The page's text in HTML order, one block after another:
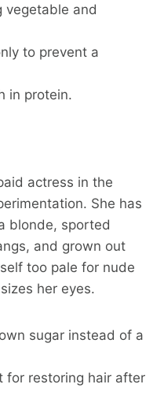
vegetable and
to prevent a
in protein.
actress in the
She has
blonde, sported
and grown out
too pale for nude
her eyes.
sugar instead of a
for restoring hair after